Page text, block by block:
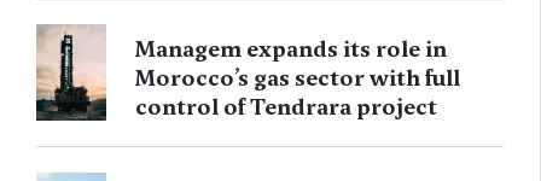
Managem expands its role in
Morocco’s gas sector with full
control of Tendrara project